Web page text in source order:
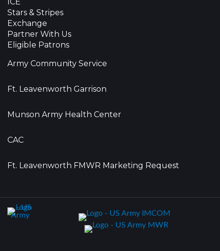
Stars & Stripes
Exchange
Partner With Us
Eligible Patrons
Army Community Service
Ft. Leavenworth Garrison
Munson Army Health Center
CAC
Ft. Leavenworth FMWR Marketing Request